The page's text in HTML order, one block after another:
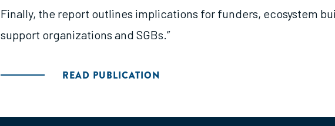
Finally, the report outlines implications for funders, ecosystem
support organizations and SGBs.”
READ PUBLICATION